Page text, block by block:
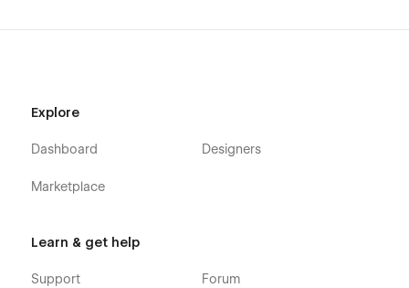
Explore
Dashboard
Marketplace
Designers
Learn & get help
Support Forum